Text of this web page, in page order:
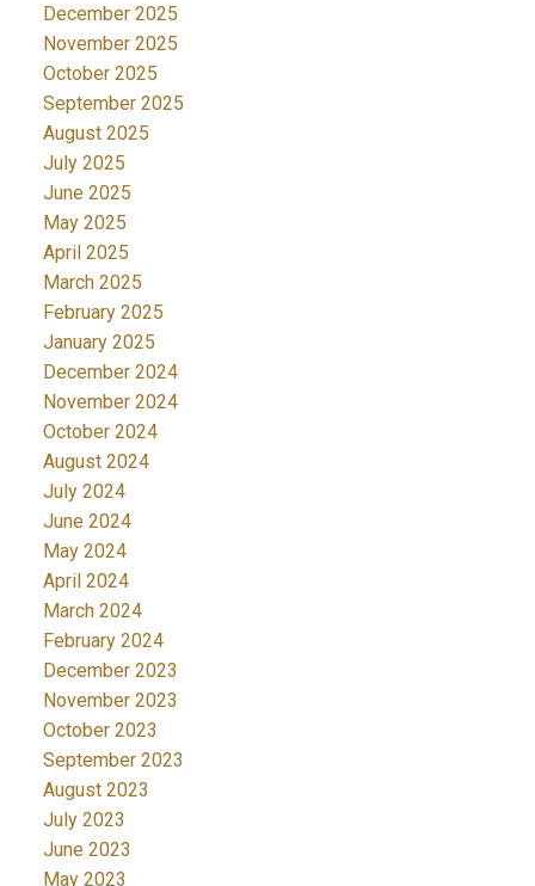
December 2025
November 2025
October 2025
September 2025
August 2025
July 2025
June 2025
May 2025
April 2025
March 2025
February 2025
January 2025
December 2024
November 2024
October 2024
August 2024
July 2024
June 2024
May 2024
April 2024
March 2024
February 2024
December 2023
November 2023
October 2023
September 2023
August 2023
July 2023
June 2023
May 2023